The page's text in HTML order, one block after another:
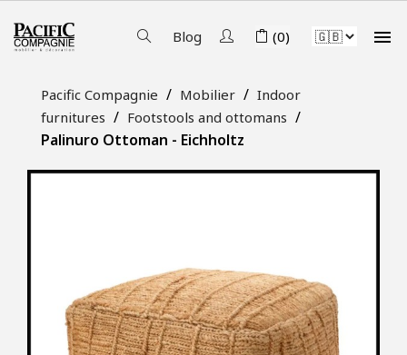
Blog (0) 
Pacific Compagnie Mobilier
Indoor
furnitures
Footstools and ottomans
Palinuro Ottoman - Eichholtz